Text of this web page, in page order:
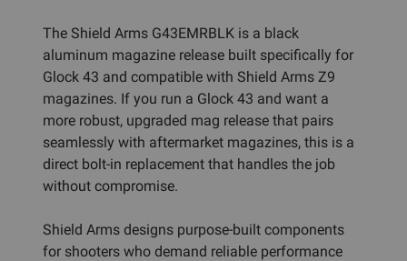
The Shield Arms G43EMRBLK is a black
aluminum magazine release built specifically for
Glock 43 and compatible with Shield Arms Z9
magazines. If you run a Glock 43 and want a
more robust, upgraded mag release that pairs
seamlessly with aftermarket magazines, this is a
direct bolt-in replacement that handles the job
without compromise.
Shield Arms designs purpose-built components
for shooters who demand reliable performance